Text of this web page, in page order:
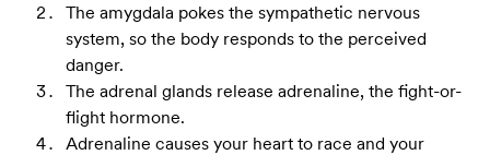
The amygdala pokes the sympathetic nervous
system, so the body responds to the perceived
danger.
The adrenal glands release adrenaline, the fight-or-
flight hormone.
Adrenaline causes your heart to race and your